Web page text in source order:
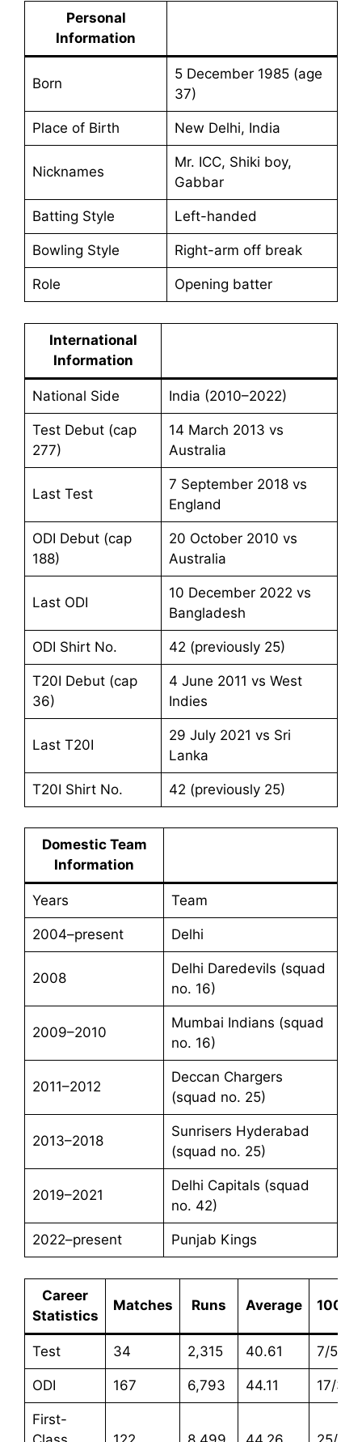
Personal
Information
Born
5 December 1985 (age
37)
Place of Birth New Delhi, India
Nicknames
Mr. ICC, Shiki boy,
Gabbar
Batting Style Left-handed
Bowling Style Right-arm off break
Role Opening batter
International
Information
National Side India (2010–2022)
Test Debut (cap
277)
14 March 2013 vs
Australia
Last Test
7 September 2018 vs
England
ODI Debut (cap
188)
20 October 2010 vs
Australia
Last ODI
10 December 2022 vs
Bangladesh
ODI Shirt No. 42 (previously 25)
T20I Debut (cap
36)
4 June 2011 vs West
Indies
Last T20I
29 July 2021 vs Sri
Lanka
T20I Shirt No. 42 (previously 25)
Domestic Team
Information
Years Team
2004–present Delhi
2008
Delhi Daredevils (squad
no. 16)
2009–2010
Mumbai Indians (squad
no. 16)
2011–2012
Deccan Chargers
(squad no. 25)
2013–2018
Sunrisers Hyderabad
(squad no. 25)
2019–2021
Delhi Capitals (squad
no. 42)
2022–present Punjab Kings
Career
Statistics
Matches Runs Average 100s/
Test 34 2,315 40.61 7/5
ODI 167 6,793 44.11 17/39
First-